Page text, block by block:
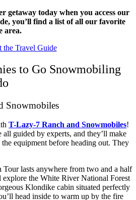
getaway today when you access our
you’ll find a list of all our favorite
area.
the Travel Guide
to Go Snowmobiling
Snowmobiles
T-Lazy-7 Ranch and Snowmobiles!
guided by experts, and they’ll make
equipment before heading out. They
lasts anywhere from two and a half
explore the White River National Forest
Klondike cabin situated perfectly
head inside to warm up by the fire